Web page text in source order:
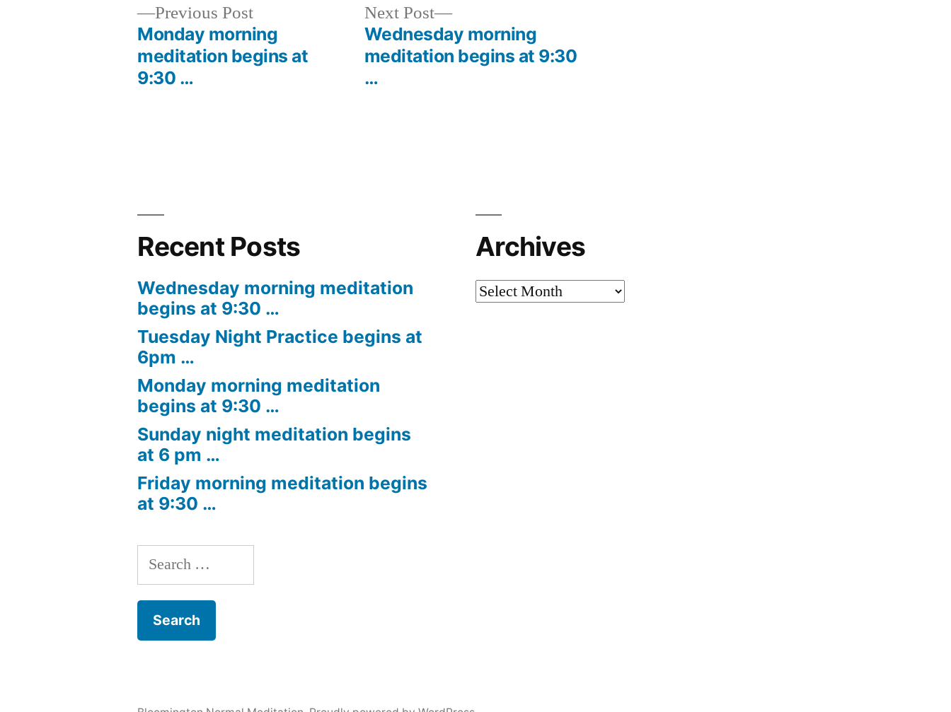
navigation
Previous PostPrevious
post:
Monday morning
meditation begins at
9:30 …
Next Post
Next
post:
Wednesday morning
meditation begins at 9:30
…
Recent Posts
Wednesday morning meditation
begins at 9:30 …
Tuesday Night Practice begins at
6pm …
Monday morning meditation
begins at 9:30 …
Sunday night meditation begins
at 6 pm …
Friday morning meditation begins
at 9:30 …
Archives
Archives
Search
for: